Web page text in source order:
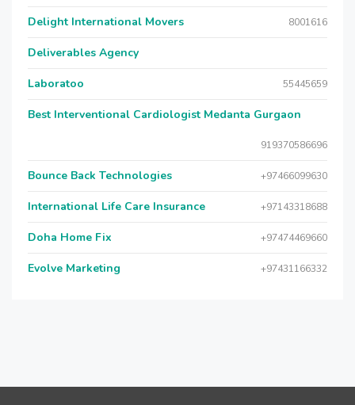
Delight International Movers 8001616
Deliverables Agency
Laboratoo 55445659
Best Interventional Cardiologist Medanta Gurgaon
919370586696
Bounce Back Technologies +97466099630
International Life Care Insurance +97143318688
Doha Home Fix +97474469660
Evolve Marketing +97431166332